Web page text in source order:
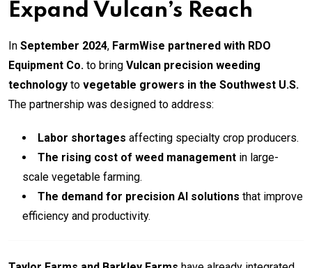
Expand Vulcan’s Reach
In September 2024, FarmWise partnered with RDO
Equipment Co. to bring Vulcan precision weeding
technology to vegetable growers in the Southwest U.S.
The partnership was designed to address:
Labor shortages affecting specialty crop producers.
The rising cost of weed management in large-
scale vegetable farming.
The demand for precision AI solutions that improve
efficiency and productivity.